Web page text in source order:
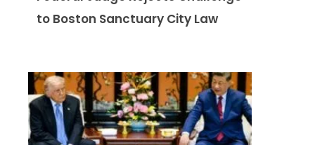
to Boston Sanctuary City Law